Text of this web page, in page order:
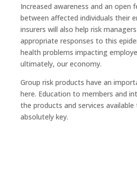
Increased awareness and an open
between affected individuals their
insurers will also help risk
appropriate responses to this
health problems impacting
ultimately, our economy.
Group risk products have an
here. Education to members and
the products and services
absolutely key.